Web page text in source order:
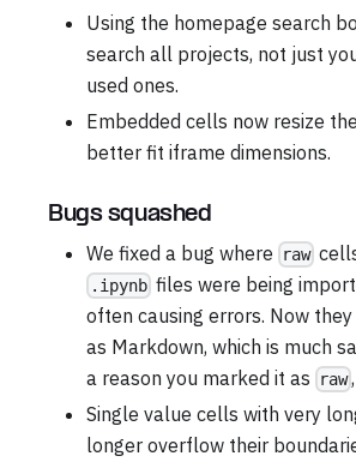
Using the homepage search
search all projects, not just
used ones.
Embedded cells now resize
better fit iframe dimensions.
Bugs squashed
We fixed a bug where
raw
.ipynb files were being
often causing errors. Now
as Markdown, which is much
a reason you marked it as
raw
Single value cells with very
longer overflow their